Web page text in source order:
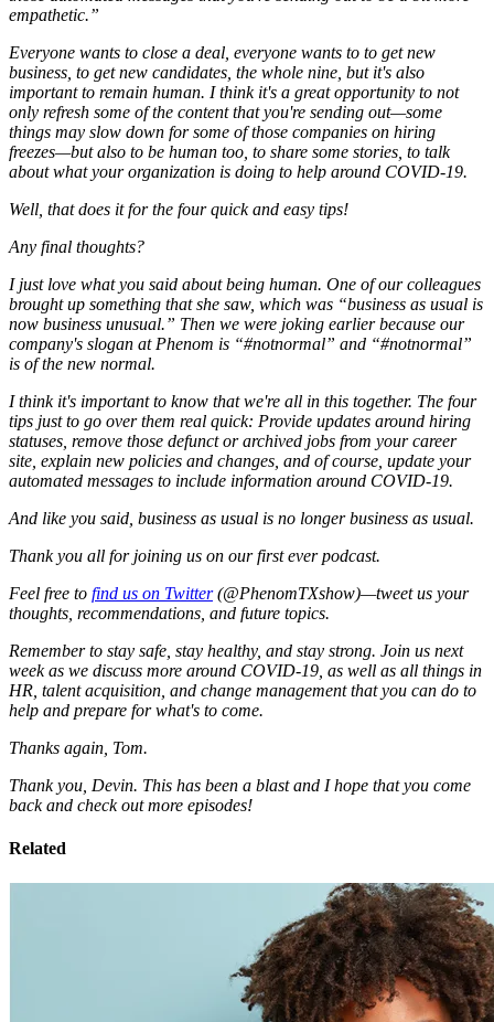
empathetic.”
Everyone wants to close a deal, everyone wants to to get new
business, to get new candidates, the whole nine, but it's also
important to remain human. I think it's a great opportunity to not
only refresh some of the content that you're sending out—some
things may slow down for some of those companies on hiring
freezes—but also to be human too, to share some stories, to talk
about what your organization is doing to help around COVID-19.
Well, that does it for the four quick and easy tips!
Any final thoughts?
I just love what you said about being human. One of our colleagues
brought up something that she saw, which was “business as usual is
now business unusual.” Then we were joking earlier because our
company's slogan at Phenom is “#notnormal” and “#notnormal”
is of the new normal.
I think it's important to know that we're all in this together. The four
tips just to go over them real quick: Provide updates around hiring
statuses, remove those defunct or archived jobs from your career
site, explain new policies and changes, and of course, update your
automated messages to include information around COVID-19.
And like you said, business as usual is no longer business as usual.
Thank you all for joining us on our first ever podcast.
Feel free to find us on Twitter(@PhenomTXshow)—tweet us your
thoughts, recommendations, and future topics.
Remember to stay safe, stay healthy, and stay strong. Join us next
week as we discuss more around COVID-19, as well as all things in
HR, talent acquisition, and change management that you can do to
help and prepare for what's to come.
Thanks again, Tom.
Thank you, Devin. This has been a blast and I hope that you come
back and check out more episodes!
Related